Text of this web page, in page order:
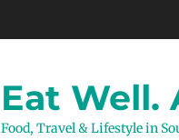
Eat Well.
Food, Travel & Lifestyle in